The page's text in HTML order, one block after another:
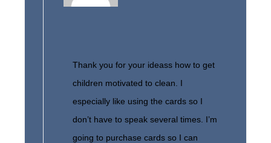
Thank you for your ideass how to get
children motivated to clean. I
especially like using the cards so I
don’t have to speak several times. I’m
going to purchase cards so I can